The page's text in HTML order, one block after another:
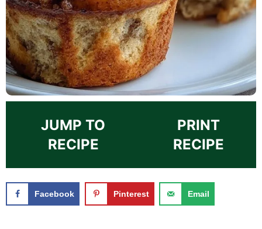
JUMP TO
RECIPE
PRINT
RECIPE
Facebook Pinterest Email